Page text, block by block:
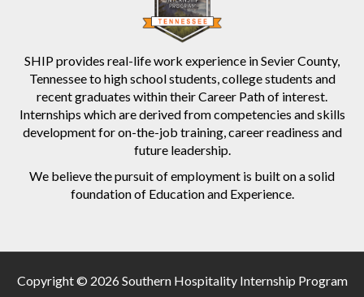
SHIP provides real-life work experience in Sevier County,
Tennessee to high school students, college students and
recent graduates within their Career Path of interest.
Internships which are derived from competencies and skills
development for on-the-job training, career readiness and
future leadership.
We believe the pursuit of employment is built on a solid
foundation of Education and Experience.
Copyright © 2026 Southern Hospitality Internship Program